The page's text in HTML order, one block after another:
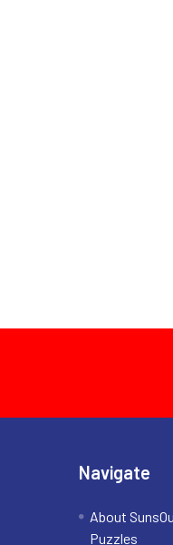
Navigate
About
Puzzles